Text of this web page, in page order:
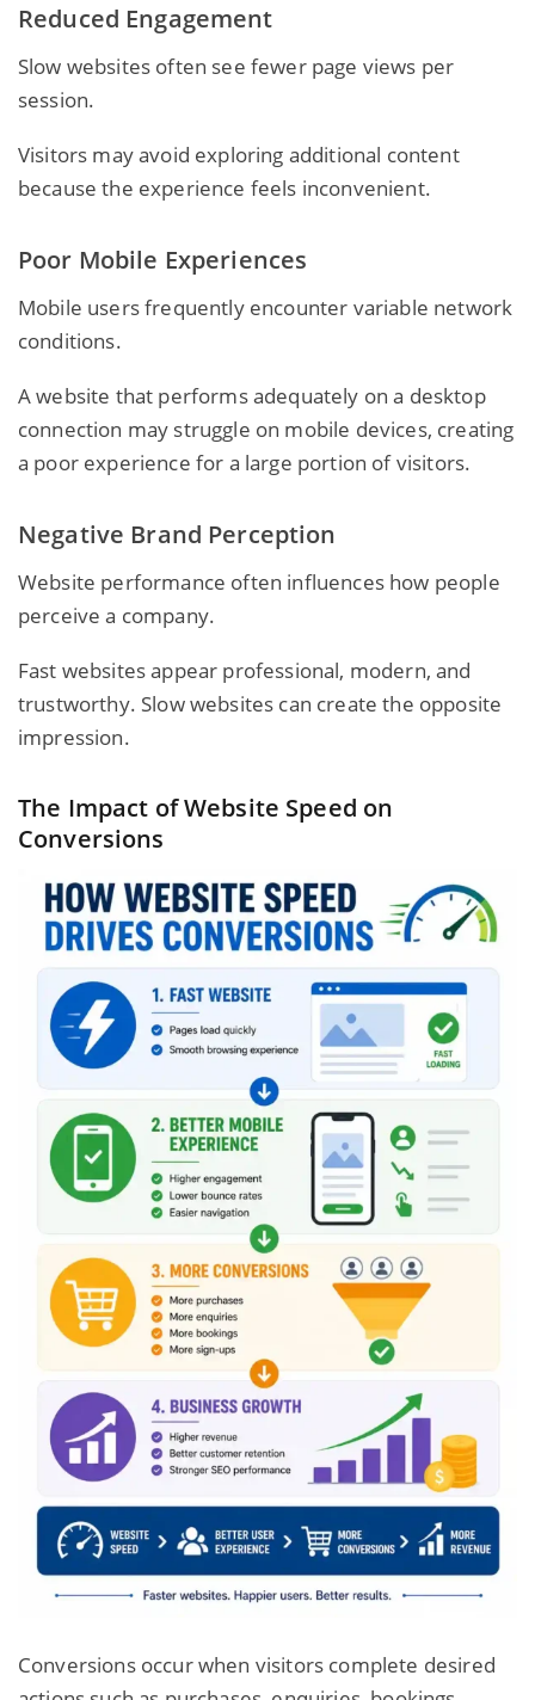
Reduced Engagement
Slow websites often see fewer page views per
session.
Visitors may avoid exploring additional content
because the experience feels inconvenient.
Poor Mobile Experiences
Mobile users frequently encounter variable network
conditions.
A website that performs adequately on a desktop
connection may struggle on mobile devices, creating
a poor experience for a large portion of visitors.
Negative Brand Perception
Website performance often influences how people
perceive a company.
Fast websites appear professional, modern, and
trustworthy. Slow websites can create the opposite
impression.
The Impact of Website Speed on
Conversions
Conversions occur when visitors complete desired